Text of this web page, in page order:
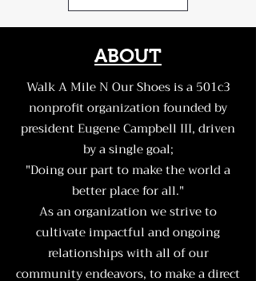
ABOUT
Walk A Mile N Our Shoes is a 501c3
nonprofit organization founded by
president Eugene Campbell III, driven
by a single goal;
"Doing our part to make the world a
better place for all."
As an organization we strive to
cultivate impactful and ongoing
relationships with all of our
community endeavors, to make a direct